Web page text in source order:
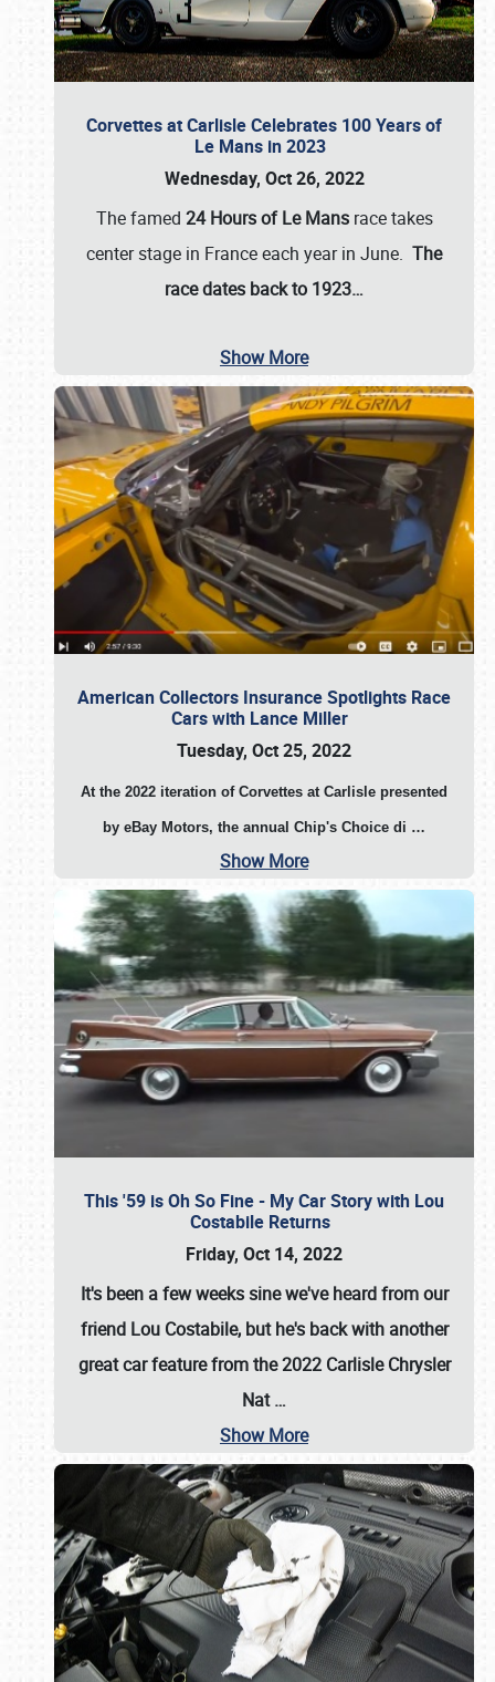
Corvettes at Carlisle Celebrates 100 Years of
Le Mans in 2023
Wednesday, Oct 26, 2022
The famed 24 Hours of Le Mansrace takes
center stage in France each year in June. The
race dates back to 1923…
Show More
American Collectors Insurance Spotlights Race
Cars with Lance Miller
Tuesday, Oct 25, 2022
At the 2022 iteration of Corvettes at Carlisle presented
by eBay Motors, the annual Chip's Choice di …
Show More
This '59 is Oh So Fine - My Car Story with Lou
Costabile Returns
Friday, Oct 14, 2022
It's been a few weeks sine we've heard from our
friend Lou Costabile, but he's back with another
great car feature from the 2022 Carlisle Chrysler
Nat…
Show More